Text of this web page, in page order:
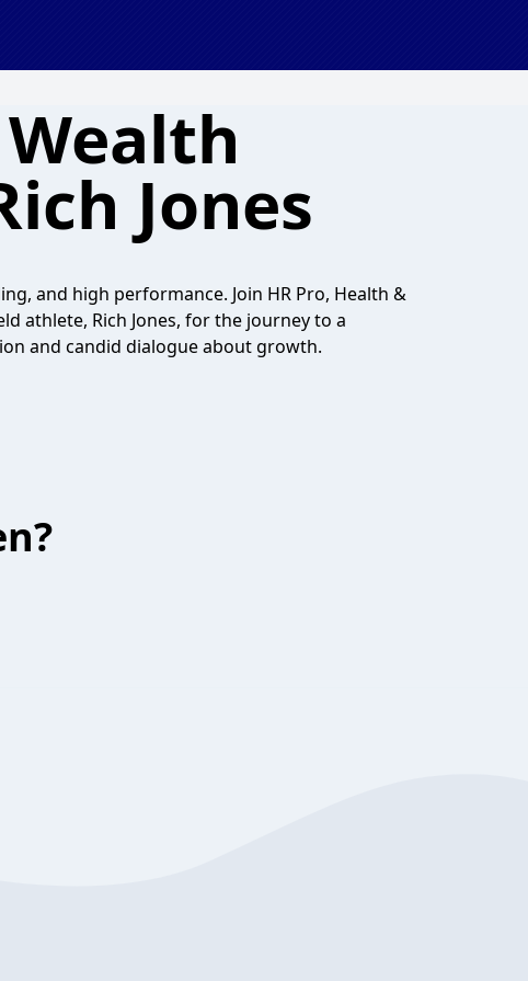
Jones
and high performance. Join HR Pro, Health &
athlete, Rich Jones, for the journey to a
and candid dialogue about growth.